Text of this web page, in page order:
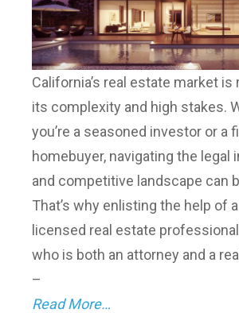
California’s real estate market
its complexity and high stakes.
you’re a seasoned investor or a
homebuyer, navigating the legal
and competitive landscape can
That’s why enlisting the help of
licensed real estate
who is both an attorney and a
–
Read More…